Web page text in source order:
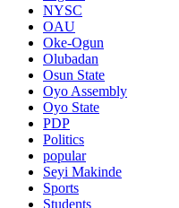
NYSC
OAU
Oke-Ogun
Olubadan
Osun State
Oyo Assembly
Oyo State
PDP
Politics
popular
Seyi Makinde
Sports
Students